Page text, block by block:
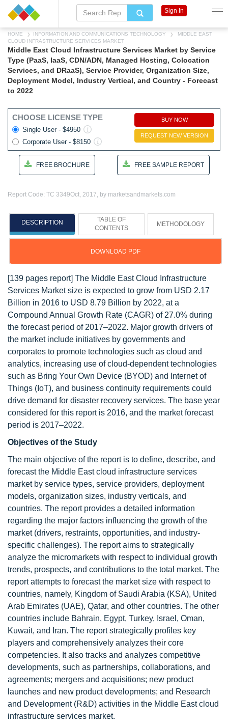
HOME INFORMATION AND COMMUNICATIONS TECHNOLOGY
MIDDLE EAST
CLOUD INFRASTRUCTURE SERVICES MARKET
Middle East Cloud Infrastructure Services Market by Service
Type (PaaS, IaaS, CDN/ADN, Managed Hosting, Colocation
Services, and DRaaS), Service Provider, Organization Size,
Deployment Model, Industry Vertical, and Country - Forecast
to 2022
CHOOSE LICENSE TYPE
Single User - $4950
Corporate User - $8150
BUY NOW
REQUEST NEW VERSION
FREE BROCHURE FREE SAMPLE REPORT
Report Code: TC 3349Oct, 2017, by marketsandmarkets.com
DESCRIPTION
TABLE OF
CONTENTS
METHODOLOGY
DOWNLOAD PDF
[139 pages report] The Middle East Cloud Infrastructure
Services Market size is expected to grow from USD 2.17
Billion in 2016 to USD 8.79 Billion by 2022, at a
Compound Annual Growth Rate (CAGR) of 27.0% during
the forecast period of 2017–2022. Major growth drivers of
the market include initiatives by governments and
corporates to promote technologies such as cloud and
analytics, increasing use of cloud-dependent technologies
such as Bring Your Own Device (BYOD) and Internet of
Things (IoT), and business continuity requirements could
drive demand for disaster recovery services. The base year
considered for this report is 2016, and the market forecast
period is 2017–2022.
Objectives of the Study
The main objective of the report is to define, describe, and
forecast the Middle East cloud infrastructure services
market by service types, service providers, deployment
models, organization sizes, industry verticals, and
countries. The report provides a detailed information
regarding the major factors influencing the growth of the
market (drivers, restraints, opportunities, and industry-
specific challenges). The report aims to strategically
analyze the micromarkets with respect to individual growth
trends, prospects, and contributions to the total market. The
report attempts to forecast the market size with respect to
countries, namely, Kingdom of Saudi Arabia (KSA), United
Arab Emirates (UAE), Qatar, and other countries. The other
countries include Bahrain, Egypt, Turkey, Israel, Oman,
Kuwait, and Iran. The report strategically profiles key
players and comprehensively analyzes their core
competencies. It also tracks and analyzes competitive
developments, such as partnerships, collaborations, and
agreements; mergers and acquisitions; new product
launches and new product developments; and Research
and Development (R&D) activities in the Middle East cloud
infrastructure services market.
Sign In